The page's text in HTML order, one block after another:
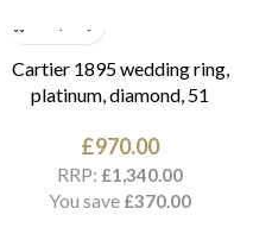
Cartier 1895 wedding ring,
platinum, diamond, 51
£970.00
RRP: £1,340.00
You save £370.00